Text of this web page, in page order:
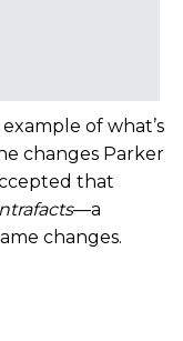
of what’s
changes Parker
that
—a
changes.